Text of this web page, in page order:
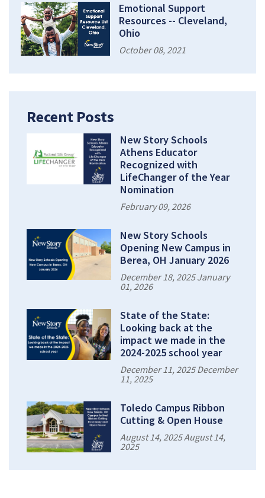
Emotional Support
Resources -- Cleveland,
Ohio
October 08, 2021
Recent Posts
New Story Schools
Athens Educator
Recognized with
LifeChanger of the Year
Nomination
February 09, 2026
New Story Schools
Opening New Campus in
Berea, OH January 2026
December 18, 2025 January
01, 2026
State of the State:
Looking back at the
impact we made in the
2024-2025 school year
December 11, 2025 December
11, 2025
Toledo Campus Ribbon
Cutting & Open House
August 14, 2025 August 14,
2025